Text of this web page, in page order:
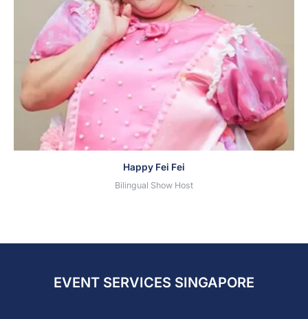
Happy Fei Fei
Bilingual Show Host
EVENT SERVICES SINGAPORE